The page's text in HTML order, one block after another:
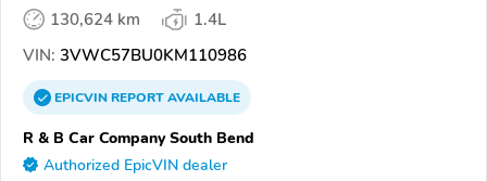
130,624 km
1.4L
VIN: 3VWC57BU0KM110986
EPICVINREPORTAVAILABLE
R & B Car Company South Bend
Authorized EpicVIN dealer